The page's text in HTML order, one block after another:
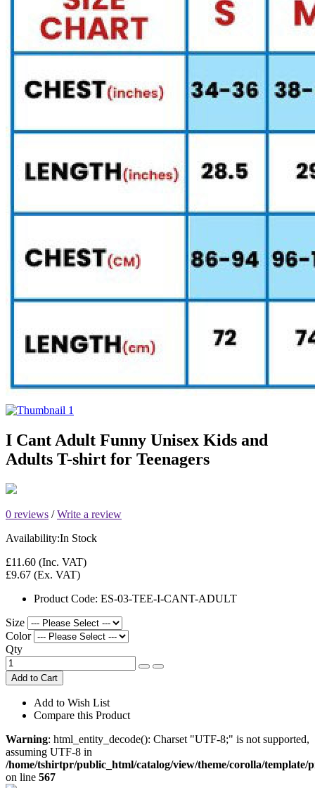
I Cant Adult Funny Unisex Kids and
Adults T-shirt for Teenagers
0 reviews /Write a review
Availability:In Stock
£11.60 (Inc. VAT)
£9.67 (Ex. VAT)
Product Code: ES-03-TEE-I-CANT-ADULT
Size
Color
Qty
Add to Cart
Add to Wish List
Compare this Product
Warning: html_entity_decode(): Charset "UTF-8;" is not supported,
assuming UTF-8 in
/home/tshirtpr/public_html/catalog/view/theme/corolla/
on line 567